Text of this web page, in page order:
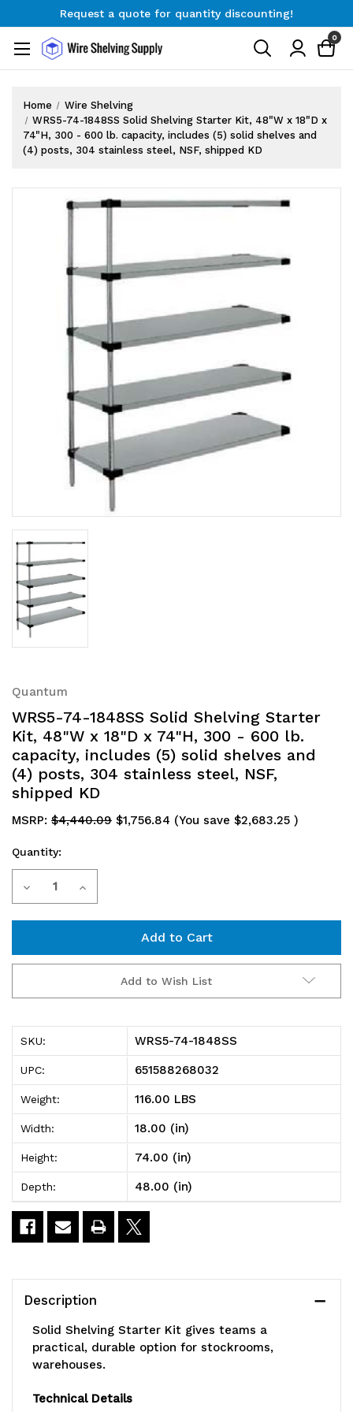
Request a quote for quantity discounting!
Request a quote for quantity discounting!
0
Home
Wire Shelving
WRS5-74-1848SS Solid Shelving Starter Kit, 48"W x 18"D x
74"H, 300 - 600 lb. capacity, includes (5) solid shelves and
(4) posts, 304 stainless steel, NSF, shipped KD
Quantum
WRS5-74-1848SS Solid Shelving Starter
Kit, 48"W x 18"D x 74"H, 300 - 600 lb.
capacity, includes (5) solid shelves and
(4) posts, 304 stainless steel, NSF,
shipped KD
MSRP: $4,440.09 $1,756.84 (You save $2,683.25 )
Current
Stock:
Quantity:
Decrease
74-
1848SS
Solid
Shelving
Starter
Kit,
48"W
x
18"D
74"H,
600
Increase
74-
1848SS
Solid
Shelving
Starter
Kit,
48"W
x
18"D
74"H,
600
lb.
Add to Wish List
SKU: WRS5-74-1848SS
UPC: 651588268032
Weight: 116.00 LBS
Width: 18.00 (in)
Height: 74.00 (in)
Depth: 48.00 (in)
Description
Solid Shelving Starter Kit gives teams a
practical, durable option for stockrooms,
warehouses.
Technical Details